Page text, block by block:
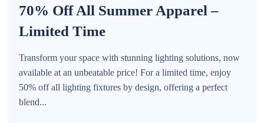
70% Off All Summer Apparel –
Limited Time
Transform your space with stunning lighting solutions, now
available at an unbeatable price! For a limited time, enjoy
50% off all lighting fixtures by design, offering a perfect
blend...